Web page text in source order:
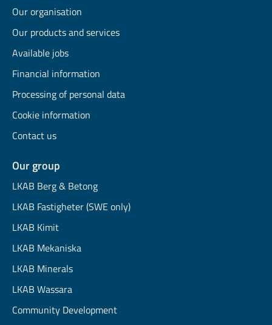
Our organisation
Our products and services
Available jobs
Financial information
Processing of personal data
Cookie information
Contact us
Our group
LKAB Berg & Betong
LKAB Fastigheter (SWE only)
LKAB Kimit
LKAB Mekaniska
LKAB Minerals
LKAB Wassara
Community Development